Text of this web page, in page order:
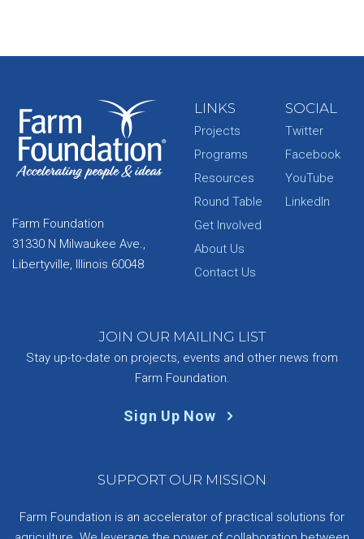
Farm Foundation
31330 N Milwaukee Ave.,
Libertyville, Illinois 60048
LINKS
Projects
Programs
Resources
Round Table
Get Involved
About Us
Contact Us
SOCIAL
Twitter
Facebook
YouTube
LinkedIn
JOIN OUR MAILING LIST
Stay up-to-date on projects, events and other news from
Farm Foundation.
Sign Up Now
SUPPORT OUR MISSION
Farm Foundation is an accelerator of practical solutions for